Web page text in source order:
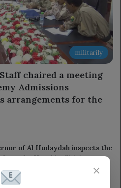
militarily
chaired a meeting
Admissions
arrangements for the
of Al Hudaydah inspects the
from the Houthi militia’s
shelling in Al Mokha.
ago
×